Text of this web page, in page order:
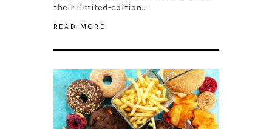
their limited-edition…
READ MORE